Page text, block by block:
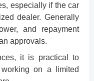
especially if the car
dealer. Generally
and repayment
approvals.
it is practical to
on a limited